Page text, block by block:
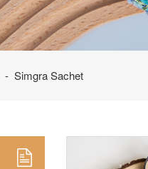
- Simgra Sachet